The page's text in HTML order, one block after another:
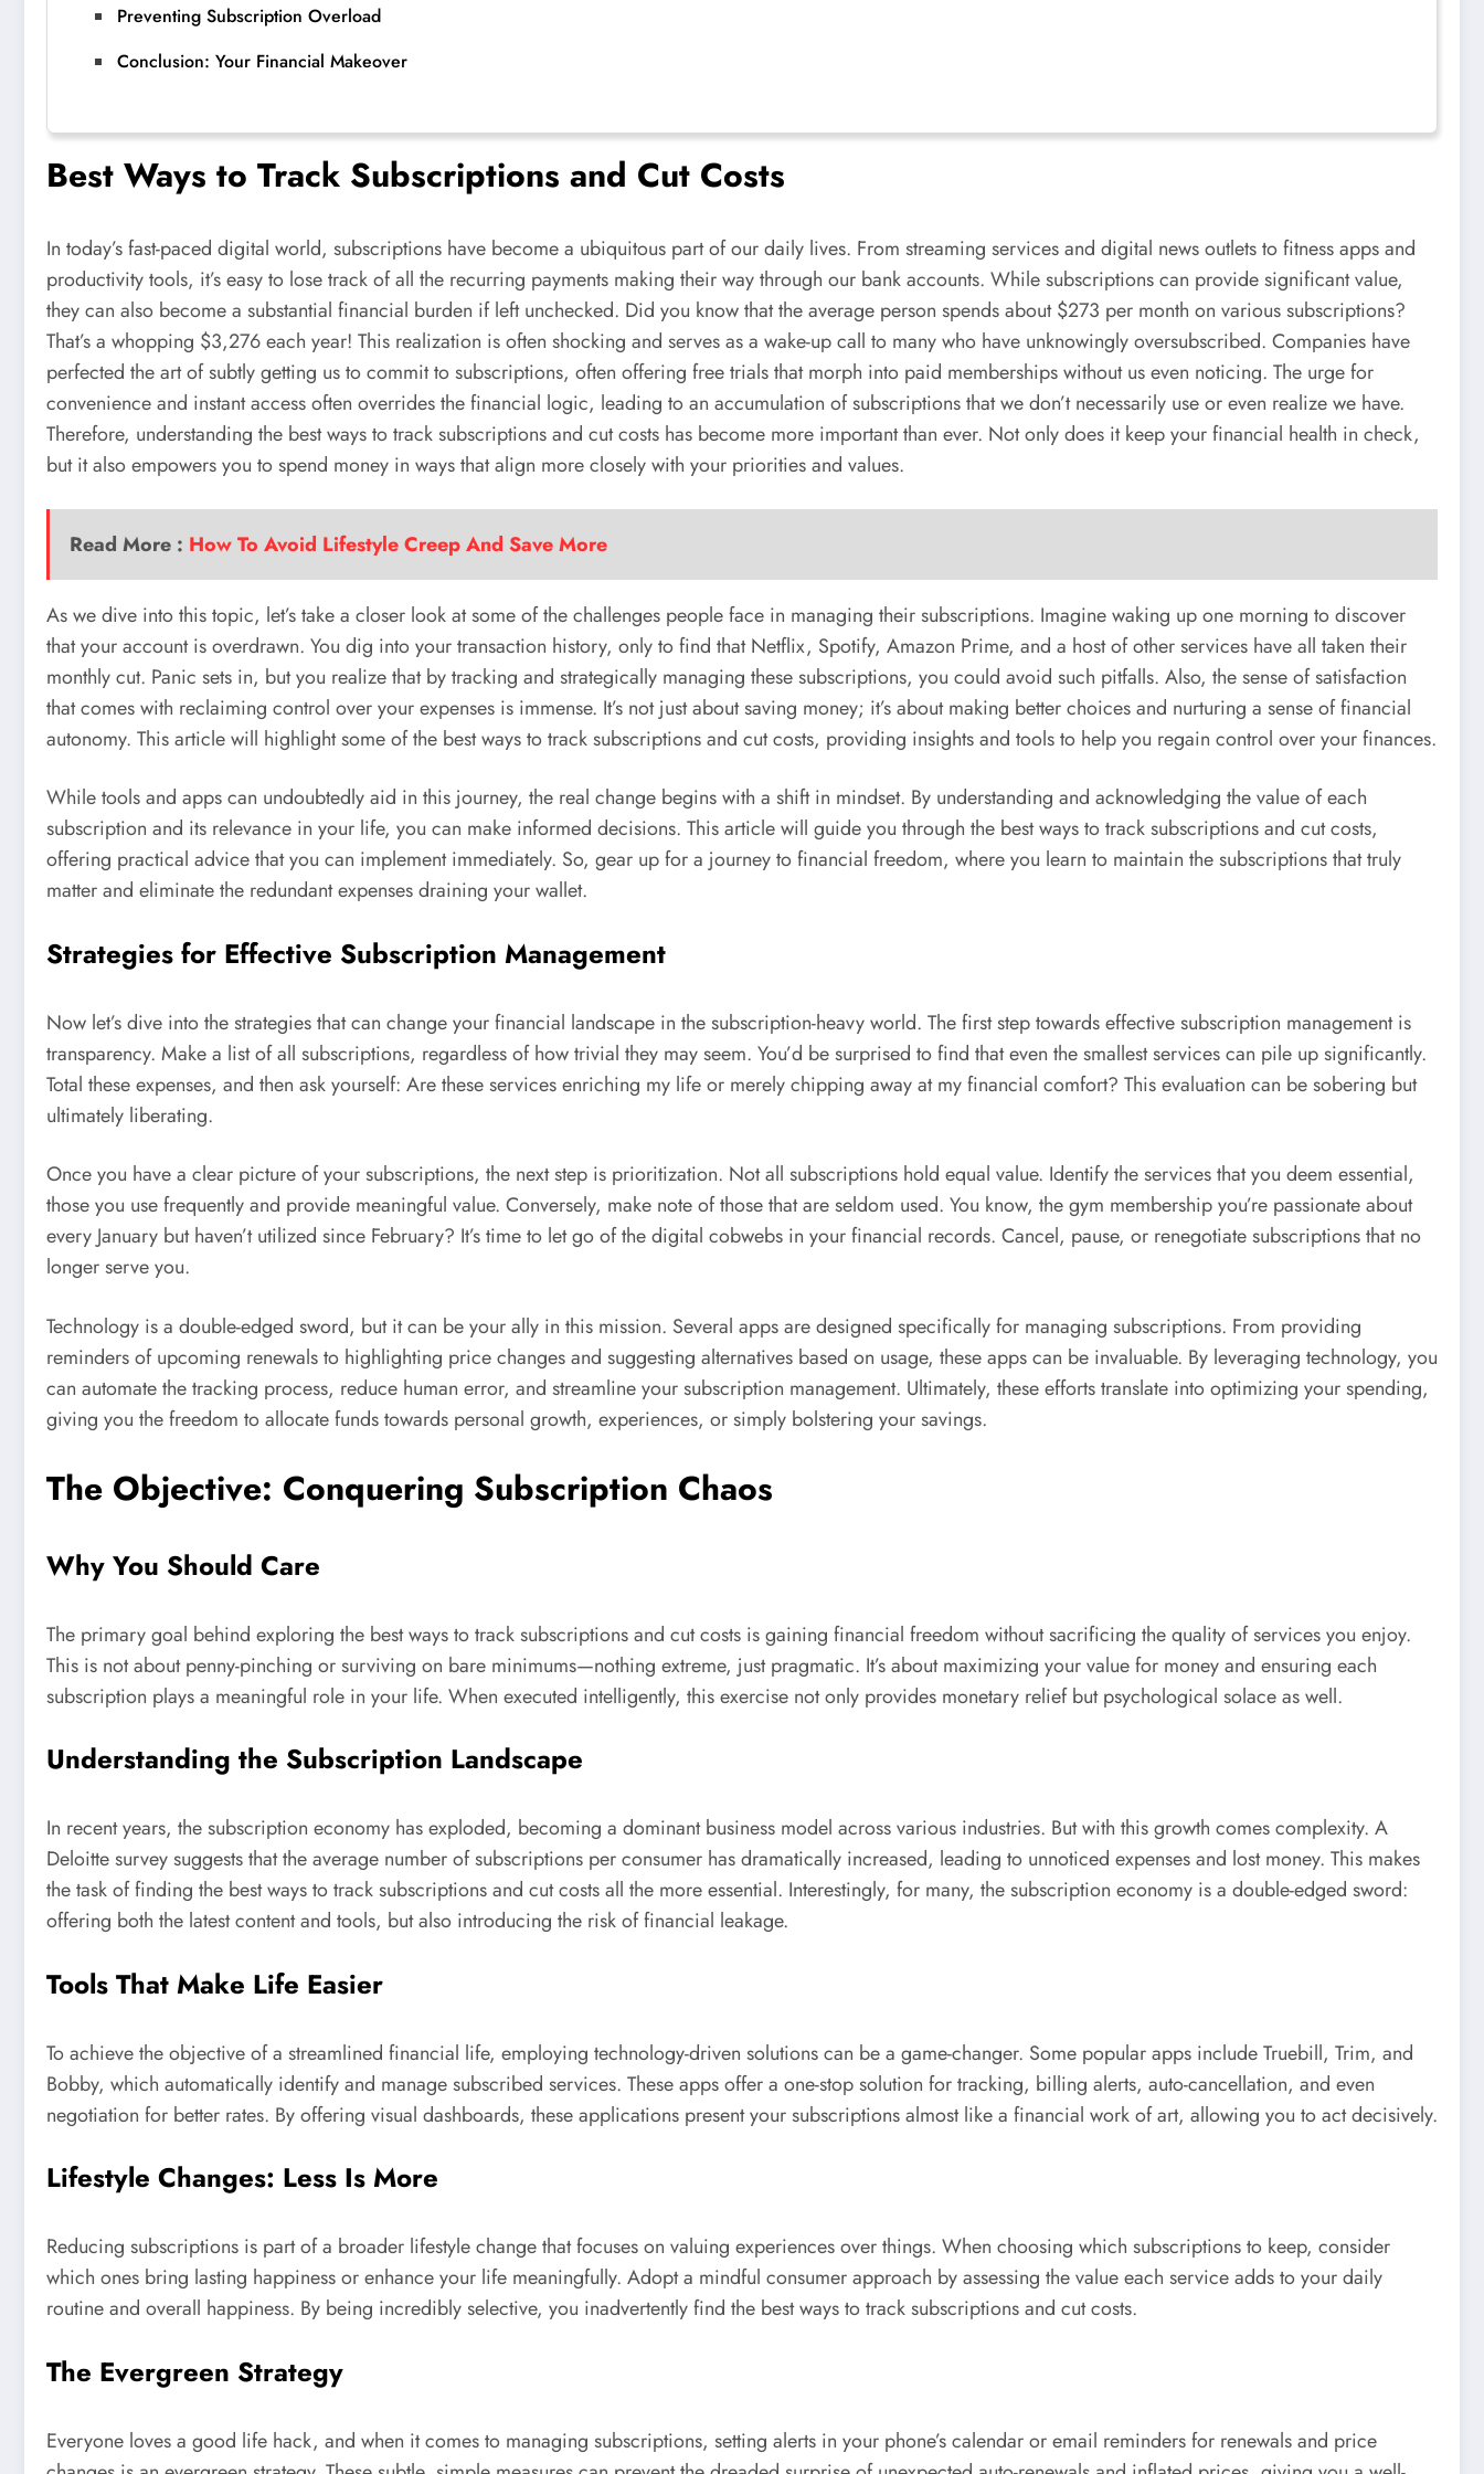
Preventing Subscription Overload
Conclusion: Your Financial Makeover
Best Ways to Track Subscriptions and Cut Costs
In today’s fast-paced digital world, subscriptions have become a ubiquitous part of our daily lives. From streaming services and digital news outlets to fitness apps and
productivity tools, it’s easy to lose track of all the recurring payments making their way through our bank accounts. While subscriptions can provide significant value,
they can also become a substantial financial burden if left unchecked. Did you know that the average person spends about $273 per month on various subscriptions?
That’s a whopping $3,276 each year! This realization is often shocking and serves as a wake-up call to many who have unknowingly oversubscribed. Companies have
perfected the art of subtly getting us to commit to subscriptions, often offering free trials that morph into paid memberships without us even noticing. The urge for
convenience and instant access often overrides the financial logic, leading to an accumulation of subscriptions that we don’t necessarily use or even realize we have.
Therefore, understanding the best ways to track subscriptions and cut costs has become more important than ever. Not only does it keep your financial health in check,
but it also empowers you to spend money in ways that align more closely with your priorities and values.
Read More : How To Avoid Lifestyle Creep And Save More
As we dive into this topic, let’s take a closer look at some of the challenges people face in managing their subscriptions. Imagine waking up one morning to discover
that your account is overdrawn. You dig into your transaction history, only to find that Netflix, Spotify, Amazon Prime, and a host of other services have all taken their
monthly cut. Panic sets in, but you realize that by tracking and strategically managing these subscriptions, you could avoid such pitfalls. Also, the sense of satisfaction
that comes with reclaiming control over your expenses is immense. It’s not just about saving money; it’s about making better choices and nurturing a sense of financial
autonomy. This article will highlight some of the best ways to track subscriptions and cut costs, providing insights and tools to help you regain control over your finances.
While tools and apps can undoubtedly aid in this journey, the real change begins with a shift in mindset. By understanding and acknowledging the value of each
subscription and its relevance in your life, you can make informed decisions. This article will guide you through the best ways to track subscriptions and cut costs,
offering practical advice that you can implement immediately. So, gear up for a journey to financial freedom, where you learn to maintain the subscriptions that truly
matter and eliminate the redundant expenses draining your wallet.
Strategies for Effective Subscription Management
Now let’s dive into the strategies that can change your financial landscape in the subscription-heavy world. The first step towards effective subscription management is
transparency. Make a list of all subscriptions, regardless of how trivial they may seem. You’d be surprised to find that even the smallest services can pile up significantly.
Total these expenses, and then ask yourself: Are these services enriching my life or merely chipping away at my financial comfort? This evaluation can be sobering but
ultimately liberating.
Once you have a clear picture of your subscriptions, the next step is prioritization. Not all subscriptions hold equal value. Identify the services that you deem essential,
those you use frequently and provide meaningful value. Conversely, make note of those that are seldom used. You know, the gym membership you’re passionate about
every January but haven’t utilized since February? It’s time to let go of the digital cobwebs in your financial records. Cancel, pause, or renegotiate subscriptions that no
longer serve you.
Technology is a double-edged sword, but it can be your ally in this mission. Several apps are designed specifically for managing subscriptions. From providing
reminders of upcoming renewals to highlighting price changes and suggesting alternatives based on usage, these apps can be invaluable. By leveraging technology, you
can automate the tracking process, reduce human error, and streamline your subscription management. Ultimately, these efforts translate into optimizing your spending,
giving you the freedom to allocate funds towards personal growth, experiences, or simply bolstering your savings.
The Objective: Conquering Subscription Chaos
Why You Should Care
The primary goal behind exploring the best ways to track subscriptions and cut costs is gaining financial freedom without sacrificing the quality of services you enjoy.
This is not about penny-pinching or surviving on bare minimums—nothing extreme, just pragmatic. It’s about maximizing your value for money and ensuring each
subscription plays a meaningful role in your life. When executed intelligently, this exercise not only provides monetary relief but psychological solace as well.
Understanding the Subscription Landscape
In recent years, the subscription economy has exploded, becoming a dominant business model across various industries. But with this growth comes complexity. A
Deloitte survey suggests that the average number of subscriptions per consumer has dramatically increased, leading to unnoticed expenses and lost money. This makes
the task of finding the best ways to track subscriptions and cut costs all the more essential. Interestingly, for many, the subscription economy is a double-edged sword:
offering both the latest content and tools, but also introducing the risk of financial leakage.
Tools That Make Life Easier
To achieve the objective of a streamlined financial life, employing technology-driven solutions can be a game-changer. Some popular apps include Truebill, Trim, and
Bobby, which automatically identify and manage subscribed services. These apps offer a one-stop solution for tracking, billing alerts, auto-cancellation, and even
negotiation for better rates. By offering visual dashboards, these applications present your subscriptions almost like a financial work of art, allowing you to act decisively.
Lifestyle Changes: Less Is More
Reducing subscriptions is part of a broader lifestyle change that focuses on valuing experiences over things. When choosing which subscriptions to keep, consider
which ones bring lasting happiness or enhance your life meaningfully. Adopt a mindful consumer approach by assessing the value each service adds to your daily
routine and overall happiness. By being incredibly selective, you inadvertently find the best ways to track subscriptions and cut costs.
The Evergreen Strategy
Everyone loves a good life hack, and when it comes to managing subscriptions, setting alerts in your phone’s calendar or email reminders for renewals and price